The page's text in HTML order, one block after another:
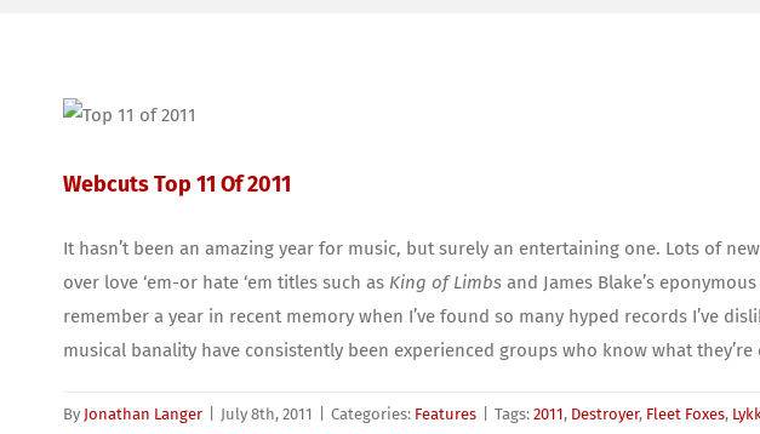
Webcuts Top 11 Of 2011
It hasn’t been an amazing year for music, but surely an entertaining one. Lots of
over love ‘em-or hate ‘em titles such as King of Limbs and James Blake’s
remember a year in recent memory when I’ve found so many hyped records I’ve
musical banality have consistently been experienced groups who know what
By Jonathan Langer July 8th, 2011 Categories: Features Tags: 2011, Destroyer, Fleet Foxes,